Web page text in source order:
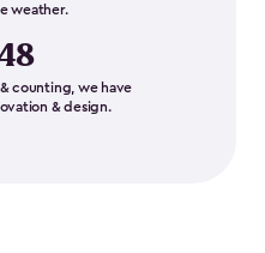
weather.
counting, we have
& design.